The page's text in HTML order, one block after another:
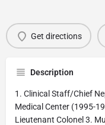
Get directions
Description
1. Clinical Staff/Chief
Medical Center (1995-
Lieutenant Colonel 3.